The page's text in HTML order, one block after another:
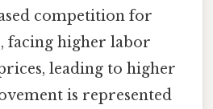
competition for
facing higher labor
leading to higher
is represented